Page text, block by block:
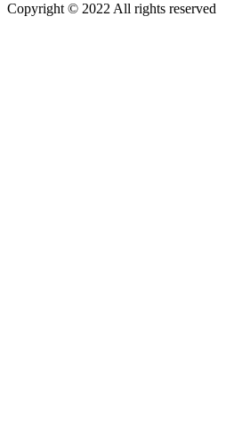
Copyright © 2022 All rights reserved